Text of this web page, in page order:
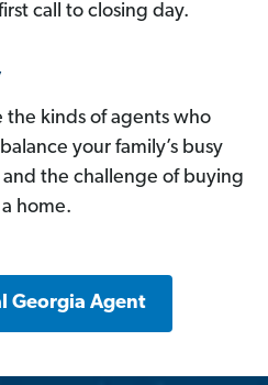
call to closing day.
the kinds of agents who
your family’s busy
the challenge of buying
home.
Georgia Agent